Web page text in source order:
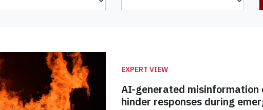
EXPERT VIEW
AI-generated misinformation
hinder responses during